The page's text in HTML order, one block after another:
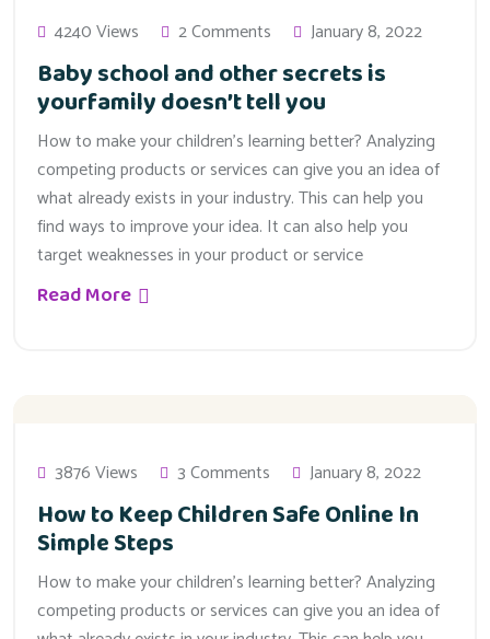
4240 Views 2 Comments January 8, 2022
Baby school and other secrets is
yourfamily doesn’t tell you
How to make your children’s learning better? Analyzing
competing products or services can give you an idea of
what already exists in your industry. This can help you
find ways to improve your idea. It can also help you
target weaknesses in your product or service
Read More
3876 Views 3 Comments January 8, 2022
How to Keep Children Safe Online In
Simple Steps
How to make your children’s learning better? Analyzing
competing products or services can give you an idea of